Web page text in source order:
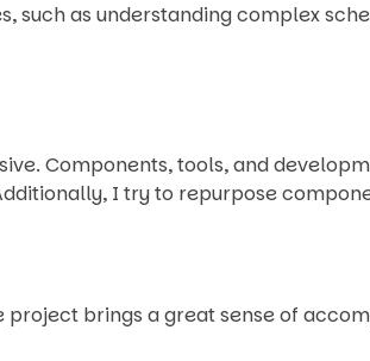
such as understanding complex
Components, tools, and
I try to repurpose
brings a great sense of